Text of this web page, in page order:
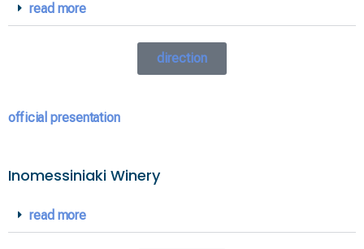
read more
direction
official presentation
Inomessiniaki Winery
read more